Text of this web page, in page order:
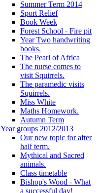
Summer Term 2014
Sport Relief
Book Week
Forest School - Fire pit
Year Two handwriting
books.
The Pearl of Africa
The nurse comes to
visit Squirrels.
The paramedic visits
Squirrels.
Miss White
Maths Homework.
Autumn Term
Year groups 2012/2013
Our new topic for after
half term.
Mythical and Sacred
animals.
Class timetable
Bishop's Wood - What
a successful day!